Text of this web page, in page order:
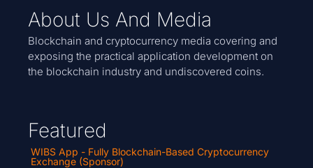
About Us And Media
Blockchain and cryptocurrency media covering and
exposing the practical application development on
the blockchain industry and undiscovered coins.
Featured
WIBS App - Fully Blockchain-Based Cryptocurrency
Exchange (Sponsor)